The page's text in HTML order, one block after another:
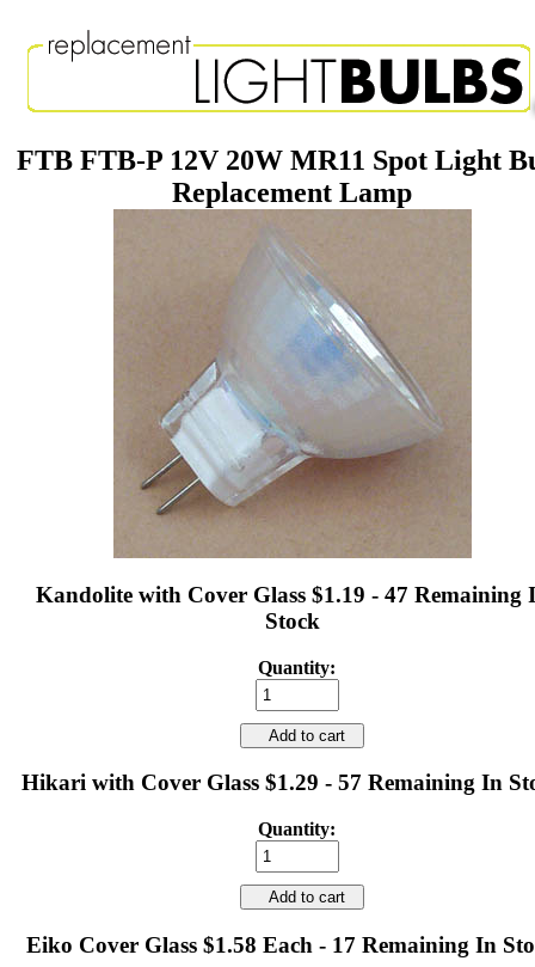
FTB FTB-P 12V 20W MR11 Spot Light
Replacement Lamp
Kandolite with Cover Glass $1.19 - 47 Remaining
Stock
Quantity:
Add to cart
Hikari with Cover Glass $1.29 - 57 Remaining In
Quantity:
Add to cart
Eiko Cover Glass $1.58 Each - 17 Remaining In